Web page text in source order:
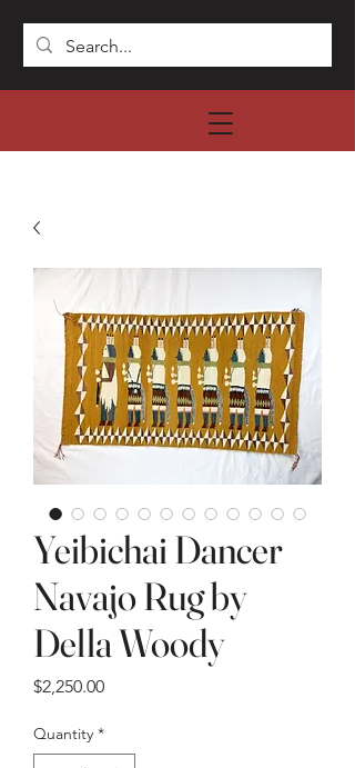
Yeibichai Dancer
Navajo Rug by
Della Woody
$2,250.00Price
Quantity *